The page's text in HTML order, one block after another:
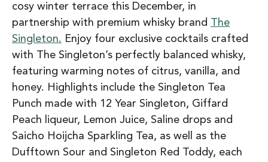
cosy winter terrace this December, in
partnership with premium whisky brand The
Singleton. Enjoy four exclusive cocktails crafted
with The Singleton’s perfectly balanced whisky,
featuring warming notes of citrus, vanilla, and
honey. Highlights include the Singleton Tea
Punch made with 12 Year Singleton, Giffard
Peach liqueur, Lemon Juice, Saline drops and
Saicho Hoijcha Sparkling Tea, as well as the
Dufftown Sour and Singleton Red Toddy, each